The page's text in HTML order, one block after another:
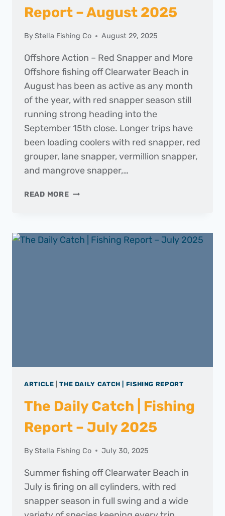
Report – August 2025
ByStella Fishing Co August 29, 2025
Offshore Action – Red Snapper and More
Offshore fishing off Clearwater Beach in
August has been as active as any month
of the year, with red snapper season still
running strong heading into the
September 15th close. Longer trips have
been loading coolers with red snapper, red
grouper, lane snapper, vermillion snapper,
and mangrove snapper,…
READ MORETHE
FISHING
ARTICLE |THE DAILY CATCH | FISHING REPORT
The Daily Catch | Fishing
Report – July 2025
ByStella Fishing Co July 30, 2025
Summer fishing off Clearwater Beach in
July is firing on all cylinders, with red
snapper season in full swing and a wide